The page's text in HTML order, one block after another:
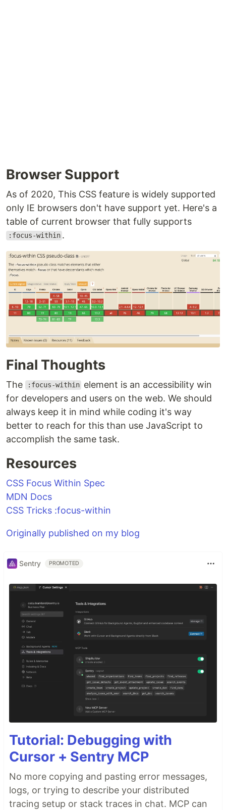
Browser Support
As of 2020, This CSS feature is widely supported
only IE browsers don't have support yet. Here's a
table of current browser that fully supports
:focus-within .
Final Thoughts
The :focus-within element is an accessibility win
for developers and users on the web. We should
always keep it in mind while coding it's way
better to reach for this than use JavaScript to
accomplish the same task.
Resources
CSS Focus Within Spec
MDN Docs
CSS Tricks :focus-within
Originally published on my blog
Sentry PROMOTED
Tutorial: Debugging with
Cursor + Sentry MCP
No more copying and pasting error messages,
logs, or trying to describe your distributed
tracing setup or stack traces in chat. MCP can